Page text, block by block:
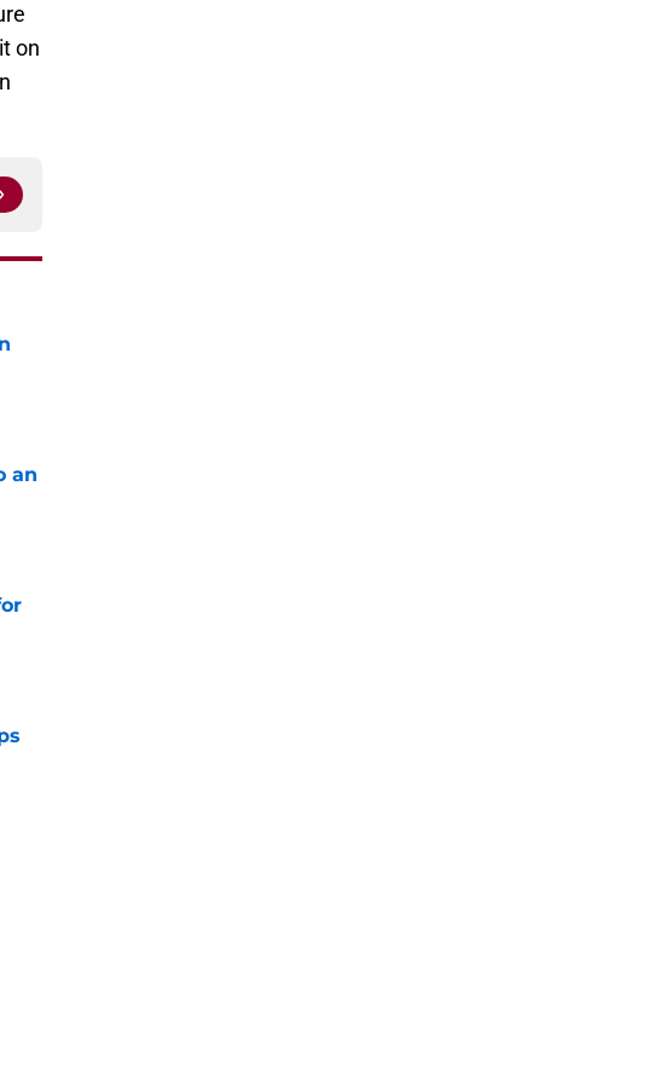
on
an